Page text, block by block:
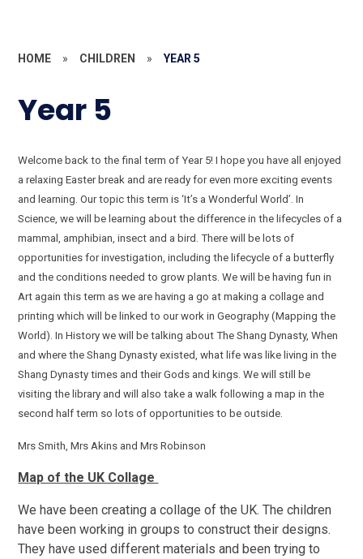
HOME » CHILDREN » YEAR 5
Year 5
Welcome back to the final term of Year 5! I hope you have all enjoyed
a relaxing Easter break and are ready for even more exciting events
and learning. Our topic this term is ‘It’s a Wonderful World’. In
Science, we will be learning about the difference in the lifecycles of a
mammal, amphibian, insect and a bird. There will be lots of
opportunities for investigation, including the lifecycle of a butterfly
and the conditions needed to grow plants. We will be having fun in
Art again this term as we are having a go at making a collage and
printing which will be linked to our work in Geography (Mapping the
World). In History we will be talking about The Shang Dynasty, When
and where the Shang Dynasty existed, what life was like living in the
Shang Dynasty times and their Gods and kings. We will still be
visiting the library and will also take a walk following a map in the
second half term so lots of opportunities to be outside.
Mrs Smith, Mrs Akins and Mrs Robinson
Map of the UK Collage
We have been creating a collage of the UK. The children
have been working in groups to construct their designs.
They have used different materials and been trying to